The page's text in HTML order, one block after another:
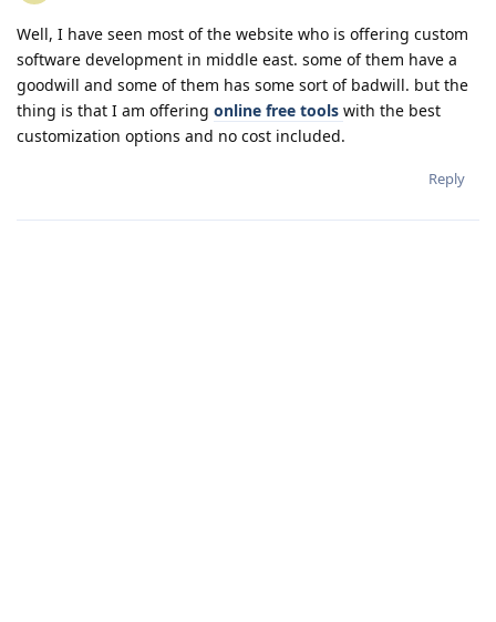
Well, I have seen most of the website who is offering custom
software development in middle east. some of them have a
goodwill and some of them has some sort of badwill. but the
thing is that I am offering online free tools with the best
customization options and no cost included.
Reply